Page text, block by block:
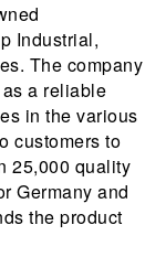
Industrial,
The company
a reliable
in the various
customers to
25,000 quality
Germany and
the product